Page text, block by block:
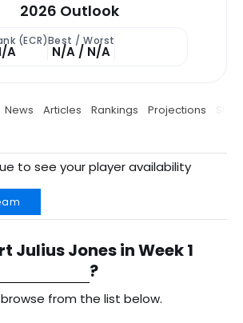
2026 Outlook
(ECR)
A
Best / Worst
N/A / N/A
News Articles Rankings Projections Stats
to see your player availability
Julius Jones in Week 1
?
from the list below.